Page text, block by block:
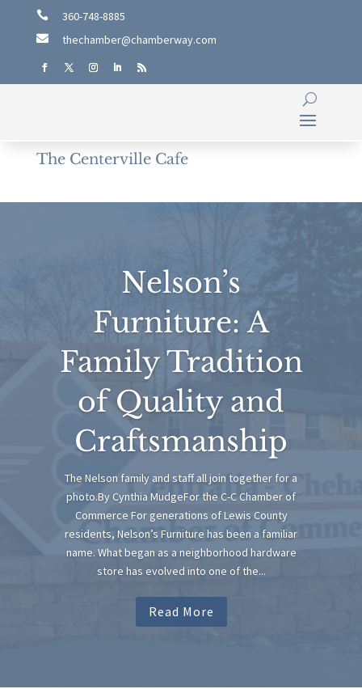
 360-748-8885
 thechamber@chamberway.com
The Centerville Cafe
Nelson’s
Furniture: A
Family Tradition
of Quality and
Craftsmanship
The Nelson family and staff all join together for a
photo.By Cynthia MudgeFor the C-C Chamber of
Commerce For generations of Lewis County
residents, Nelson’s Furniture has been a familiar
name. What began as a neighborhood hardware
store has evolved into one of the...
Read More